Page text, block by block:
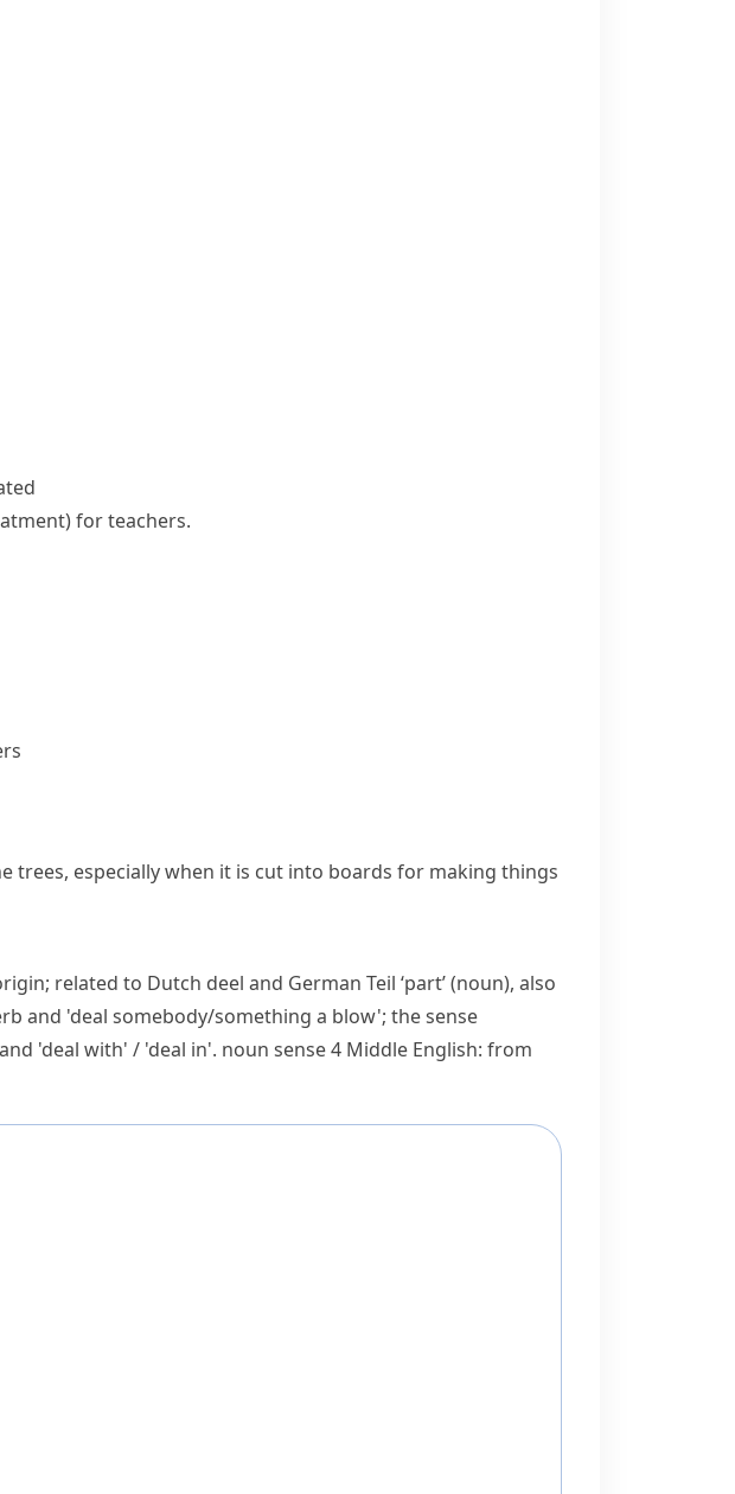
for teachers.
trees, especially when it is cut into boards for making things
related to Dutch deel and German Teil ‘part’ (noun), also
and 'deal somebody/​something a blow'; the sense
'deal with' / 'deal in'. noun sense 4 Middle English: from